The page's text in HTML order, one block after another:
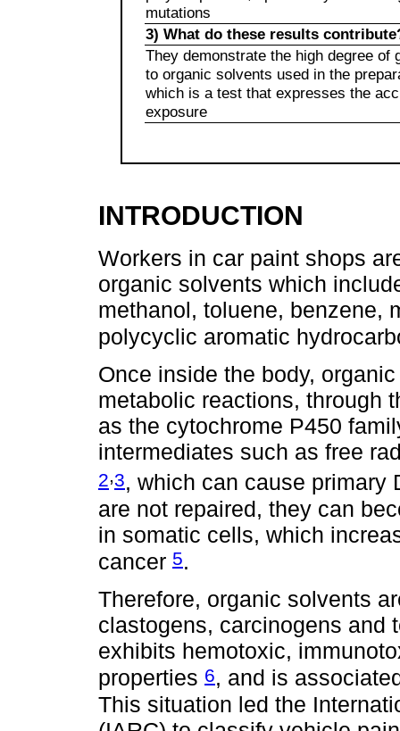
mutations
3) What do these results
They demonstrate the high degree
to organic solvents used in the
which is a test that expresses the
exposure
INTRODUCTION
Workers in car paint shops
organic solvents which
methanol, toluene, benzene,
polycyclic aromatic
Once inside the body,
metabolic reactions, through
as the cytochrome P450
intermediates such as free
2,3, which can cause primary
are not repaired, they can
in somatic cells, which
cancer 5.
Therefore, organic solvents
clastogens, carcinogens and
exhibits hemotoxic,
properties 6, and is
This situation led the